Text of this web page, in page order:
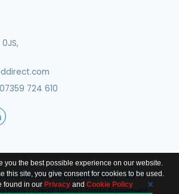
724 610
|Privacy Policy|Cookie Policy|GDPR|
Policy|Credit Terms|Trade Agreement
you the best possible experience on our website.
this site, you give consent for cookies to be used.
found in our Privacy and Cookie Policy